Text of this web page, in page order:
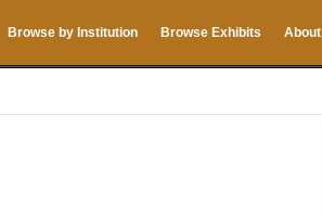
Browse by Institution Browse Exhibits About